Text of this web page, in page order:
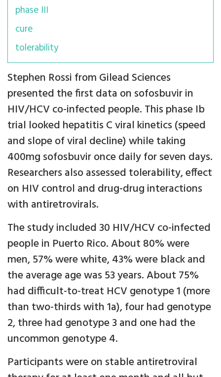
phase III
cure
tolerability
Stephen Rossi from Gilead Sciences
presented the first data on sofosbuvir in
HIV/HCV co-infected people. This phase Ib
trial looked hepatitis C viral kinetics (speed
and slope of viral decline) while taking
400mg sofosbuvir once daily for seven days.
Researchers also assessed tolerability, effect
on HIV control and drug-drug interactions
with antiretrovirals.
The study included 30 HIV/HCV co-infected
people in Puerto Rico. About 80% were
men, 57% were white, 43% were black and
the average age was 53 years. About 75%
had difficult-to-treat HCV genotype 1 (more
than two-thirds with 1a), four had genotype
2, three had genotype 3 and one had the
uncommon genotype 4.
Participants were on stable antiretroviral